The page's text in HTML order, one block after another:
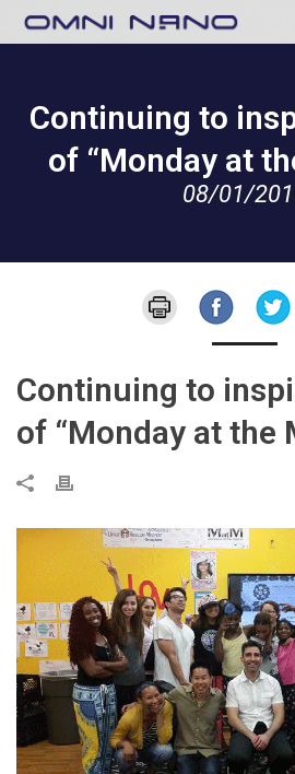
Continuing to
of “Monday at
08/01/
Continuing to
of “Monday at the